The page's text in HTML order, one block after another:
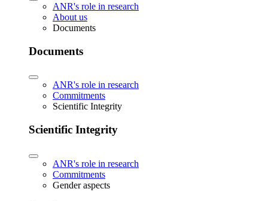
ANR's role in research
About us
Documents
Documents
ANR's role in research
Commitments
Scientific Integrity
Scientific Integrity
ANR's role in research
Commitments
Gender aspects